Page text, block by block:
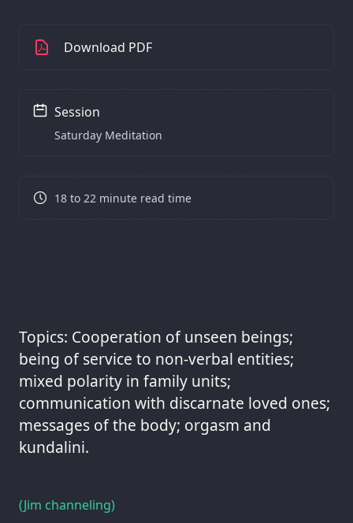
Topics: Cooperation of unseen beings;
being of service to non-verbal entities;
mixed polarity in family units;
communication with discarnate loved ones;
messages of the body; orgasm and
kundalini.
(Jim channeling)
Download PDF
Session
Saturday Meditation
18 to 22 minute read time